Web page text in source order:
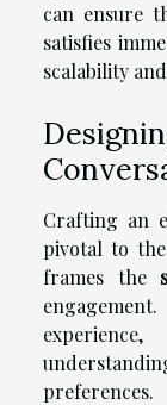
can ensure
satisfies
scalability
Crafting an
pivotal to
frames the